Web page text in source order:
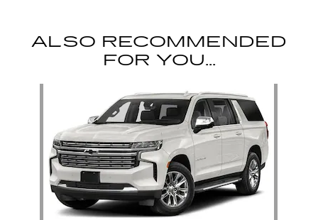
ALSO RECOMMENDED
FOR YOU...